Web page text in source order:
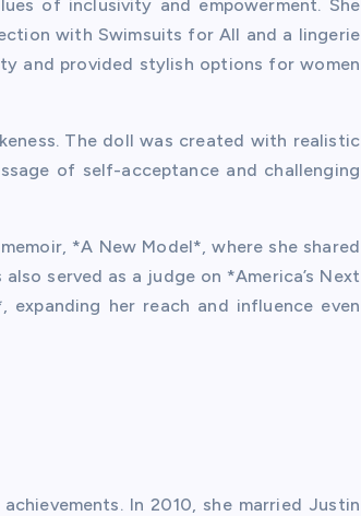
of inclusivity and empowerment. She
with Swimsuits for All and a lingerie
and provided stylish options for women
The doll was created with realistic
of self-acceptance and challenging
*A New Model*, where she shared
served as a judge on *America’s Next
her reach and influence even
In 2010, she married Justin